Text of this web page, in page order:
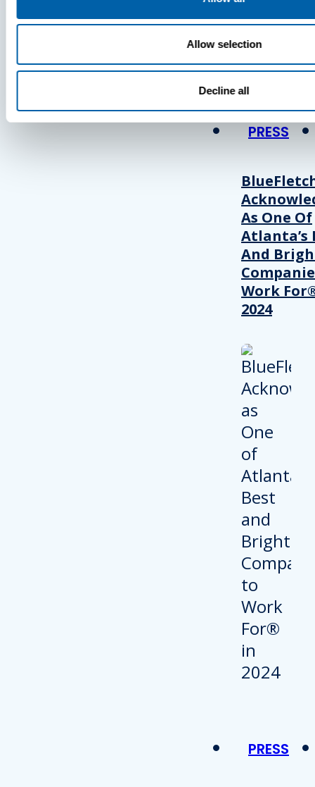
Allow selection
Decline all
Press
View Recent
PRESS
As One Of
Atlanta’s
And
Work
2024
PRESS